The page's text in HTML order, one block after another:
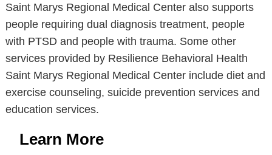
Saint Marys Regional Medical Center also supports
people requiring dual diagnosis treatment, people
with PTSD and people with trauma. Some other
services provided by Resilience Behavioral Health
Saint Marys Regional Medical Center include diet and
exercise counseling, suicide prevention services and
education services.
Learn More